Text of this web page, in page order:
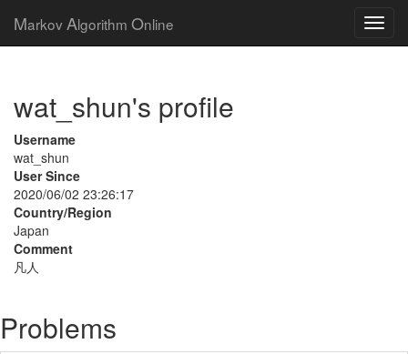
Markov Algorithm Online
wat_shun's profile
Username
wat_shun
User Since
2020/06/02 23:26:17
Country/Region
Japan
Comment
凡人
Problems